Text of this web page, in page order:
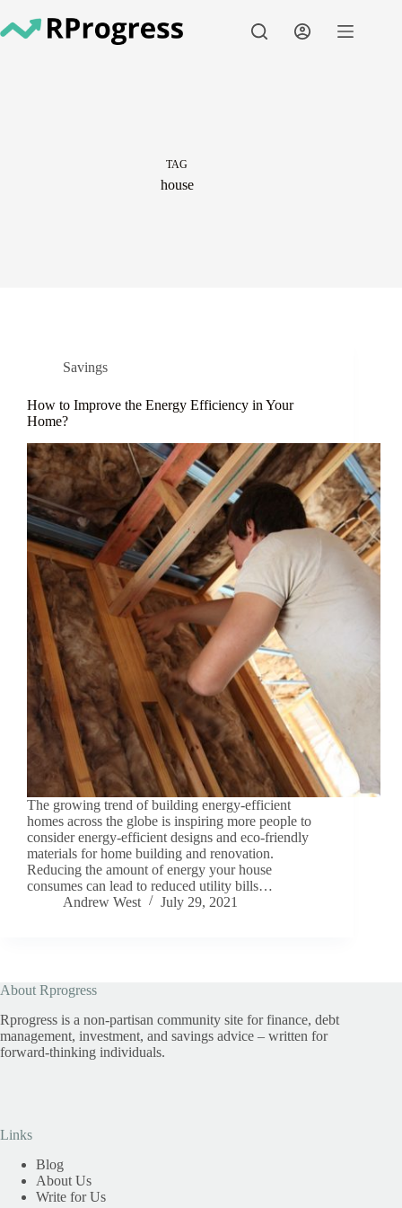
to
content
TAG
house
Savings
How to Improve the Energy Efficiency in Your
Home?
The growing trend of building energy-efficient
homes across the globe is inspiring more people to
consider energy-efficient designs and eco-friendly
materials for home building and renovation.
Reducing the amount of energy your house
consumes can lead to reduced utility bills…
Andrew West
July 29, 2021
About Rprogress
Rprogress is a non-partisan community site for finance, debt
management, investment, and savings advice – written for
forward-thinking individuals.
Links
Blog
About Us
Write for Us